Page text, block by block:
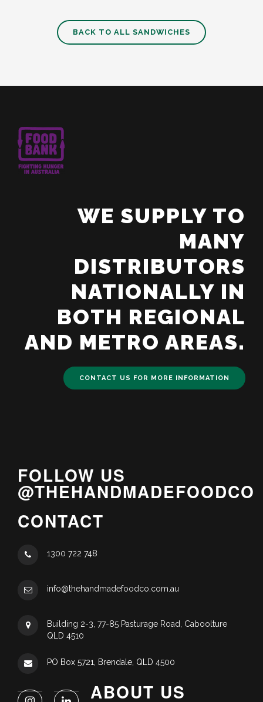
BACK TO ALL SANDWICHES
WE SUPPLY TO
MANY
DISTRIBUTORS
NATIONALLY IN
BOTH REGIONAL
AND METRO AREAS.
CONTACT US FOR MORE INFORMATION
FOLLOW US
@THEHANDMADEFOODCO
CONTACT
1300 722 748
info@thehandmadefoodco.com.au
Building 2-3, 77-85 Pasturage Road, Caboolture
QLD 4510
PO Box 5721, Brendale, QLD 4500
ABOUT US